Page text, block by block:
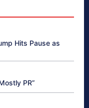
Hits Pause as
PR”